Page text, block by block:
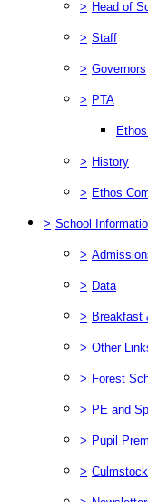
> Head of
> Staff
> Governors
> PTA
> History
> Ethos
> School
>
> Data
> Breakfast
> Other
> Forest
> PE and
> Pupil
>